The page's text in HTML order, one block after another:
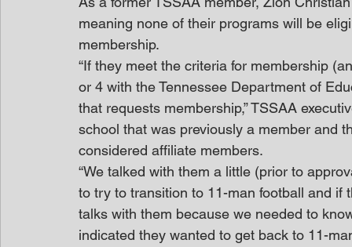
meaning none of their programs will be
membership.
“If they meet the criteria for membership
or 4 with the Tennessee Department of
that requests membership,” TSSAA
school that was previously a member and
considered affiliate members.
“We talked with them a little (prior to
to try to transition to 11-man football and if
talks with them because we needed to
indicated they wanted to get back to 11-